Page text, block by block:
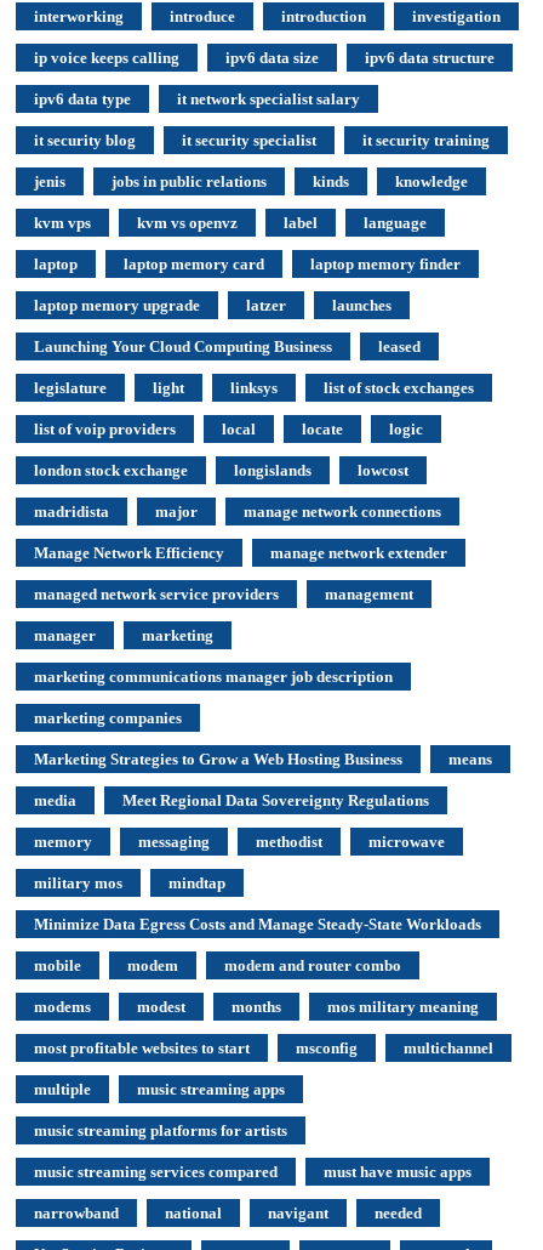
interworking introduce introduction investigation
ip voice keeps calling ipv6 data size ipv6 data structure
ipv6 data type it network specialist salary
it security blog it security specialist it security training
jenis jobs in public relations kinds knowledge
kvm vps kvm vs openvz label language
laptop laptop memory card laptop memory finder
laptop memory upgrade latzer launches
Launching Your Cloud Computing Business leased
legislature light linksys list of stock exchanges
list of voip providers local locate logic
london stock exchange longislands lowcost
madridista major manage network connections
Manage Network Efficiency manage network extender
managed network service providers management
manager marketing
marketing communications manager job description
marketing companies
Marketing Strategies to Grow a Web Hosting Business means
media Meet Regional Data Sovereignty Regulations
memory messaging methodist microwave
military mos mindtap
Minimize Data Egress Costs and Manage Steady-State Workloads
mobile modem modem and router combo
modems modest months mos military meaning
most profitable websites to start msconfig multichannel
multiple music streaming apps
music streaming platforms for artists
music streaming services compared must have music apps
narrowband national navigant needed